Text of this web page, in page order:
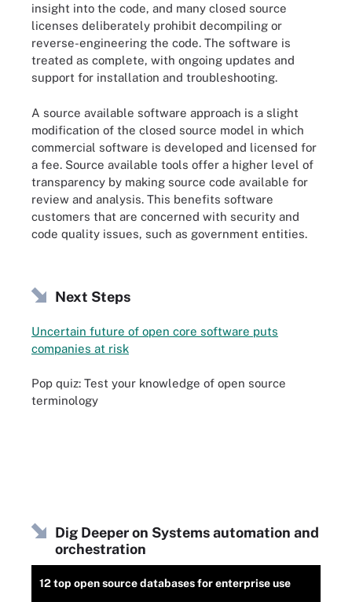
insight into the code, and many closed source
licenses deliberately prohibit decompiling or
reverse-engineering the code. The software is
treated as complete, with ongoing updates and
support for installation and troubleshooting.
A source available software approach is a slight
modification of the closed source model in which
commercial software is developed and licensed for
a fee. Source available tools offer a higher level of
transparency by making source code available for
review and analysis. This benefits software
customers that are concerned with security and
code quality issues, such as government entities.
Next Steps
Uncertain future of open core software puts
companies at risk
Pop quiz: Test your knowledge of open source
terminology
Dig Deeper on Systems automation and
orchestration
12 top open source databases for enterprise use